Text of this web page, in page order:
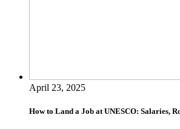
April 23, 2025
How to Land a Job at UNESCO: Salaries,